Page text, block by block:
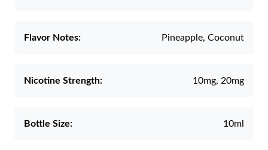
Flavor Notes: Pineapple, Coconut
Nicotine Strength: 10mg, 20mg
Bottle Size: 10ml